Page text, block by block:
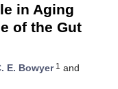
in Aging
of the Gut
E. Bowyer1 and